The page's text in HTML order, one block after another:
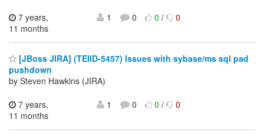
7 years,
11 months
1 0 0/ 0
[JBoss JIRA] (TEIID-5457) Issues with sybase/ms sql pad
pushdown
by Steven Hawkins (JIRA)
7 years,
11 months
1 0 0/ 0